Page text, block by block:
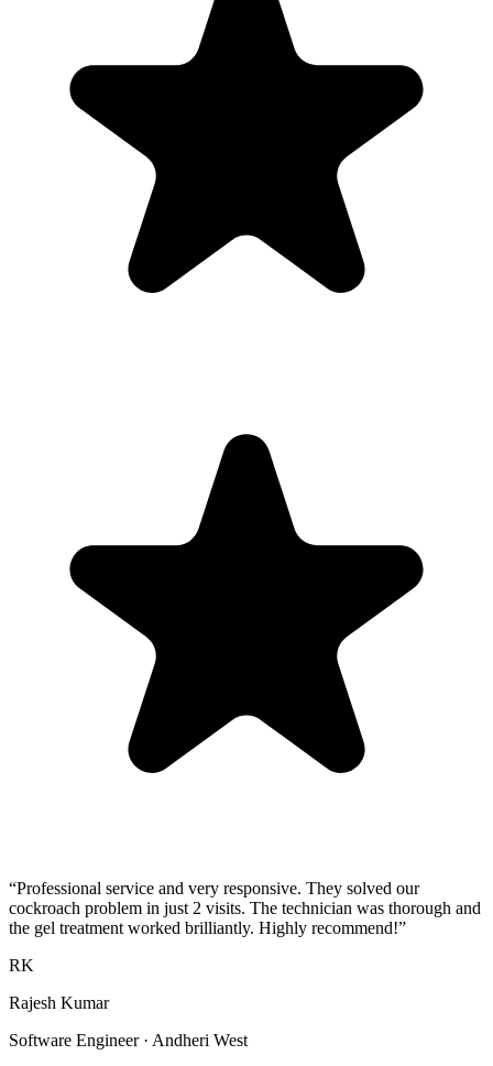
“Professional service and very responsive. They solved our
cockroach problem in just 2 visits. The technician was thorough and
the gel treatment worked brilliantly. Highly recommend!”
RK
Rajesh Kumar
Software Engineer· Andheri West